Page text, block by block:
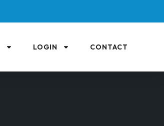
LOGIN CONTACT